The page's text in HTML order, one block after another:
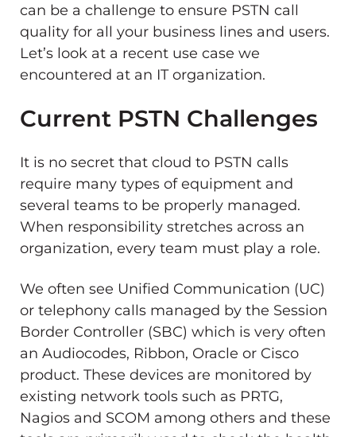
can be a challenge to ensure PSTN call
quality for all your business lines and users.
Let’s look at a recent use case we
encountered at an IT organization.
Current PSTN Challenges
It is no secret that cloud to PSTN calls
require many types of equipment and
several teams to be properly managed.
When responsibility stretches across an
organization, every team must play a role.
We often see Unified Communication (UC)
or telephony calls managed by the Session
Border Controller (SBC) which is very often
an Audiocodes, Ribbon, Oracle or Cisco
product. These devices are monitored by
existing network tools such as PRTG,
Nagios and SCOM among others and these